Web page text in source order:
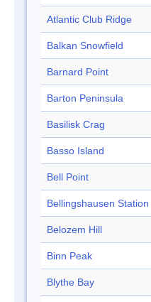
Atlantic Club Ridge
Balkan Snowfield
Barnard Point
Barton Peninsula
Basilisk Crag
Basso Island
Bell Point
Bellingshausen Station
Belozem Hill
Binn Peak
Blythe Bay